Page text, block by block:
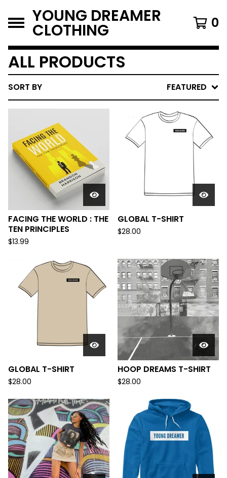
YOUNG DREAMER
CLOTHING 0
ALL PRODUCTS
SORT BY FEATURED
FACING THE WORLD : THE
TEN PRINCIPLES
$13.99
GLOBAL T-SHIRT
$28.00
GLOBAL T-SHIRT
$28.00
HOOP DREAMS T-SHIRT
$28.00